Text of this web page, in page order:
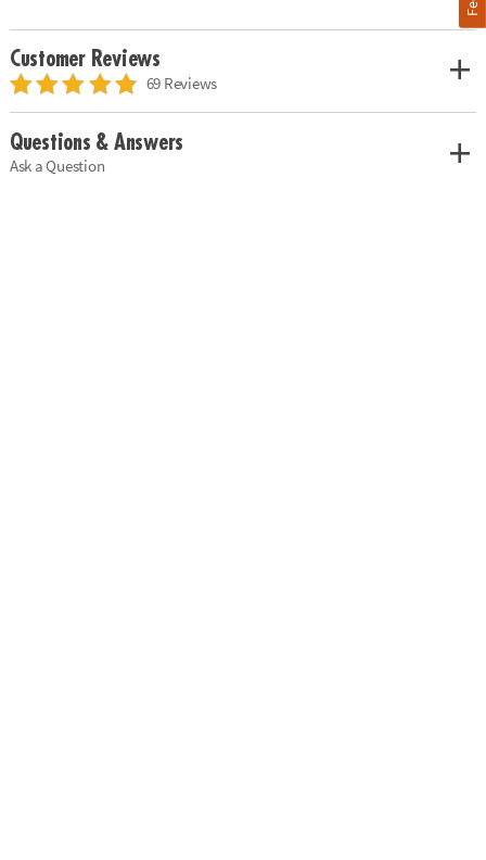
Customer Reviews
69 Reviews
Questions & Answers
Ask a Question